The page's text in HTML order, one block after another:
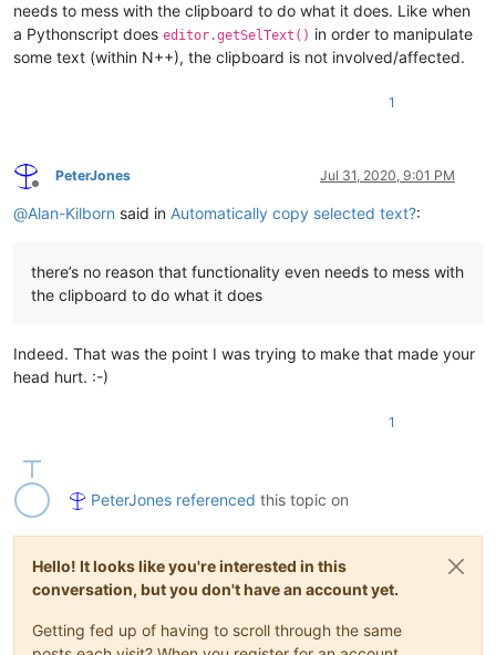
needs to mess with the clipboard to do what it does. Like when
a Pythonscript does editor.getSelText() in order to manipulate
some text (within N++), the clipboard is not involved/affected.
1
Offline
PeterJones Jul 31, 2020, 9:01 PM
@Alan-Kilborn said in Automatically copy selected text?:
there’s no reason that functionality even needs to mess with
the clipboard to do what it does
Indeed. That was the point I was trying to make that made your
head hurt. :-)
1
PeterJones referenced this topic on
Hello! It looks like you're interested in this
conversation, but you don't have an account yet.
Getting fed up of having to scroll through the same